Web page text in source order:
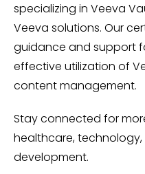
specializing in Veeva
Veeva solutions. Our
guidance and support
effective utilization of
content management.
Stay connected for
healthcare,
development.